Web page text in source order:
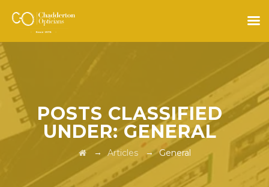
POSTS CLASSIFIED
UNDER:GENERAL
→ Articles→General